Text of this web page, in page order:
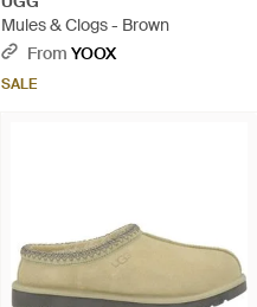
Mules & Clogs - Brown
From YOOX
SALE